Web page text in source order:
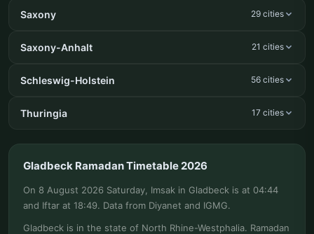
Saxony 29 cities
Saxony-Anhalt 21 cities
Schleswig-Holstein 56 cities
Thuringia 17 cities
Gladbeck Ramadan Timetable 2026
On 8 August 2026 Saturday, Imsak in Gladbeck is at 04:44
and Iftar at 18:49. Data from Diyanet and IGMG.
Gladbeck is in the state of North Rhine-Westphalia. Ramadan